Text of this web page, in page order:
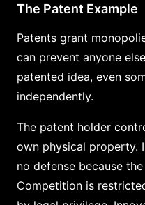
The Patent Example
Patents grant
can prevent anyone
patented idea, even
independently.
The patent holder
own physical property.
no defense because
Competition is